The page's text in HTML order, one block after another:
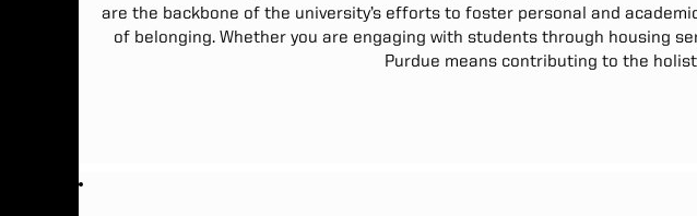
are the backbone of the university’s efforts to foster personal and
of belonging. Whether you are engaging with students through housing
Purdue means contributing to the